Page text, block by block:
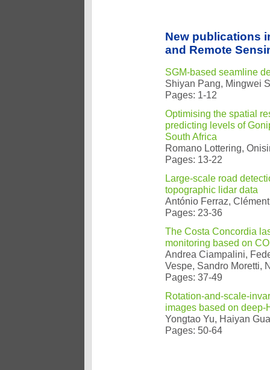
New publications
and Remote
SGM-based seamline
Shiyan Pang, Mingwei
Pages: 1-12
Optimising the spatial
predicting levels of
South Africa
Romano Lottering,
Pages: 13-22
Large-scale road
topographic lidar data
António Ferraz,
Pages: 23-36
The Costa Concordia
monitoring based on
Andrea Ciampalini,
Vespe, Sandro Moretti,
Pages: 37-49
Rotation-and-scale-
images based on deep-
Yongtao Yu, Haiyan
Pages: 50-64